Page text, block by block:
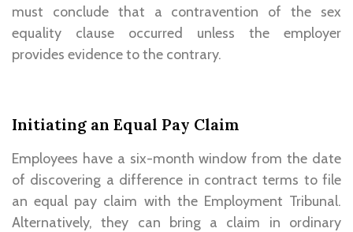
must conclude that a contravention of the sex
equality clause occurred unless the employer
provides evidence to the contrary.
Initiating an Equal Pay Claim
Employees have a six-month window from the date
of discovering a difference in contract terms to file
an equal pay claim with the Employment Tribunal.
Alternatively, they can bring a claim in ordinary